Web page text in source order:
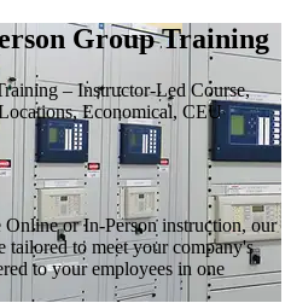
Group Training
– Instructor-Led Course,
Economical, CEU
or In-Person instruction, our
tailored to meet your company's
to your employees in one